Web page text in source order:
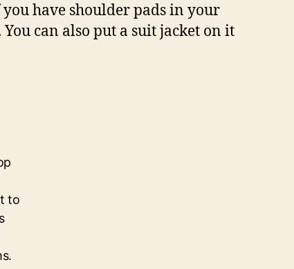
have shoulder pads in your
can also put a suit jacket on it
to